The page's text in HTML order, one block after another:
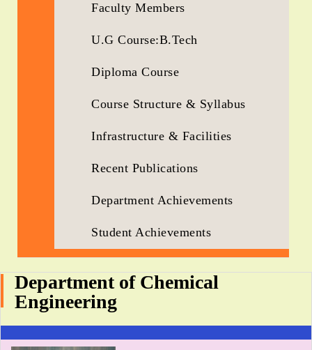
Faculty Members
U.G Course:B.Tech
Diploma Course
Course Structure & Syllabus
Infrastructure & Facilities
Recent Publications
Department Achievements
Student Achievements
Department of Chemical
Engineering